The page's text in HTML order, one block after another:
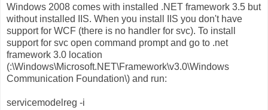
Windows 2008 comes with installed .NET framework 3.5 but
without installed IIS. When you install IIS you don't have
support for WCF (there is no handler for svc). To install
support for svc open command prompt and go to .net
framework 3.0 location
(:\Windows\Microsoft.NET\Framework\v3.0\Windows
Communication Foundation\) and run:
servicemodelreg -i